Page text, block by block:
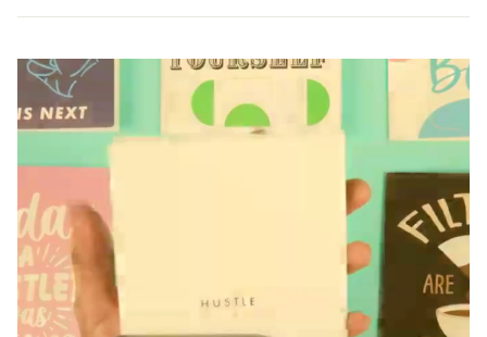
• Turn garment inside out and wash cold on delicate cycle.
• Do not bleach, dry clean, or iron directly onto the design.
Note: This item is made to order and will take minimum 7
days to process before shipping separately from any other
non-clothing/accessories items ordered. All apparel sales
Final. Covid-19 may affect traditional shipping times.